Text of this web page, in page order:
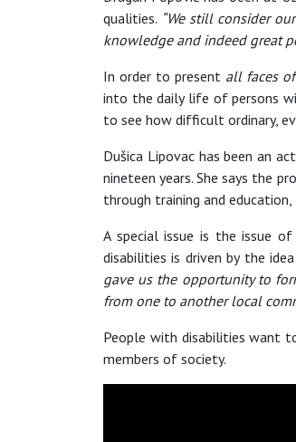
qualities. “We still consider
knowledge and indeed great
In order to present all faces
into the daily life of persons
to see how difficult ordinary,
Dušica Lipovac has been an
nineteen years. She says the
through training and
A special issue is the issue
disabilities is driven by the
gave us the opportunity to
from one to another local
People with disabilities want
members of society.